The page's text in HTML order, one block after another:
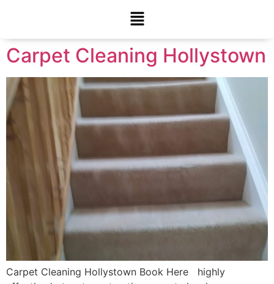
Carpet Cleaning Hollystown
Carpet Cleaning Hollystown Book Here highly